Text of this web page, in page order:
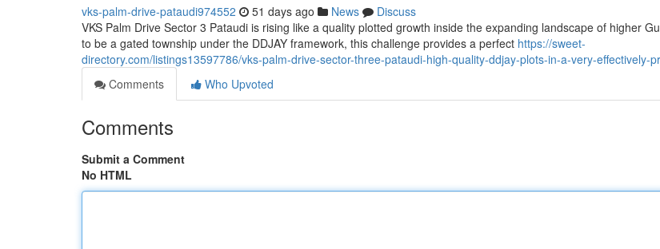
vks-palm-drive-pataudi974552 51 days ago News
Discuss
VKS Palm Drive Sector 3 Pataudi is rising like a quality plotted growth inside the expanding landscape of higher
to be a gated township under the DDJAY framework, this challenge provides a perfect https://sweet-
directory.com/listings13597786/vks-palm-drive-sector-three-pataudi-high-quality-ddjay-plots-in-a-very-effectively-
Comments
Who Upvoted
Comments
Submit a Comment
No HTML